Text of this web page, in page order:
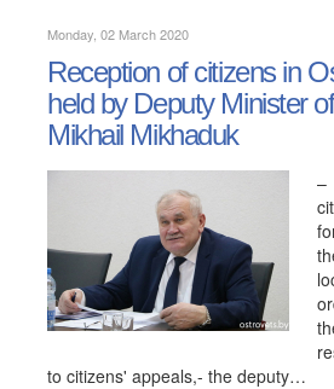
Monday, 02 March 2020
Reception of citizens in
held by Deputy Minister
Mikhail Mikhaduk
to citizens' appeals,- the deputy…